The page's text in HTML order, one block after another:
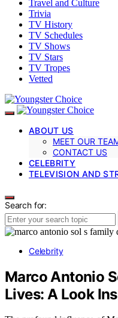
Travel and Culture
Trivia
TV History
TV Schedules
TV Shows
TV Stars
TV Tropes
Vetted
ABOUT US
MEET OUR
CONTACT US
CELEBRITY
TELEVISION AND
Search for:
Celebrity
Marco Antonio
Lives: A Look